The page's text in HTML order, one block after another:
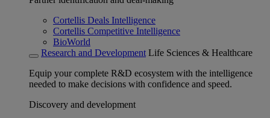
Cortellis Deals Intelligence
Cortellis Competitive Intelligence
BioWorld
Research and Development Life Sciences & Healthcare
Equip your complete R&D ecosystem with the intelligence
needed to make decisions with confidence and speed.
Discovery and development